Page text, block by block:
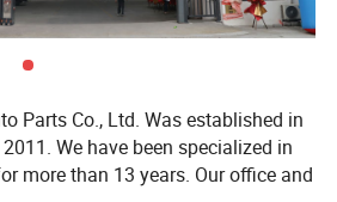
steering tie rod, reducer assy,
bumpers, headlamps, side mirror,
Parts Co., Ltd. Was established in
We have been specialized in
more than 13 years. Our office and